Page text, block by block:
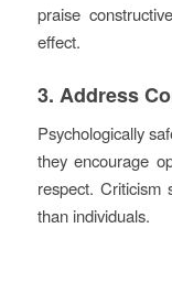
praise
effect.
3. Address
Psychologically
they encourage
respect.
than individuals.